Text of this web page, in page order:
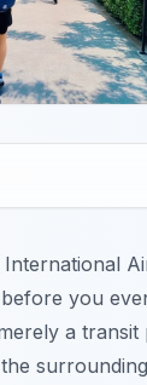
you
a transit